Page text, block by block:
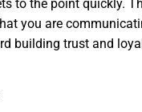
to the point quickly.
you are
building trust and